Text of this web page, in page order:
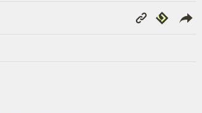
Copy
Link
Republish